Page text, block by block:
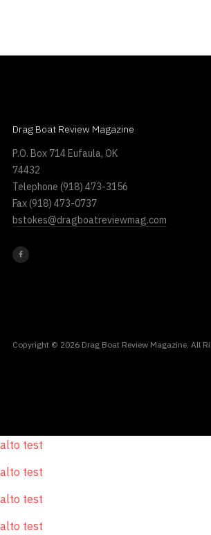
Drag Boat Review Magazine
P.O. Box 714 Eufaula, OK
74432
Telephone (918) 473-3156
Fax (918) 473-0737
bstokes@dragboatreviewmag.com
Copyright © 2026 Drag Boat Review Magazine. All
alto test
alto test
alto test
alto test